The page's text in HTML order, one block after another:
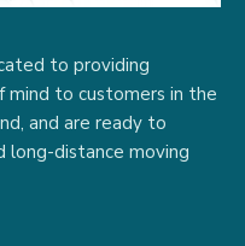
to providing
to customers in the
and are ready to
long-distance moving